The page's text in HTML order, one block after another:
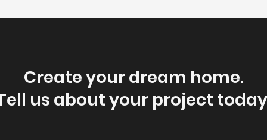
Create your dream home.
us about your project